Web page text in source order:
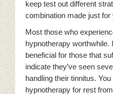
keep test out different
combination made just for
Most those who
hypnotherapy
beneficial for those that
indicate they’ve seen
handling their tinnitus.
hypnotherapy for rest